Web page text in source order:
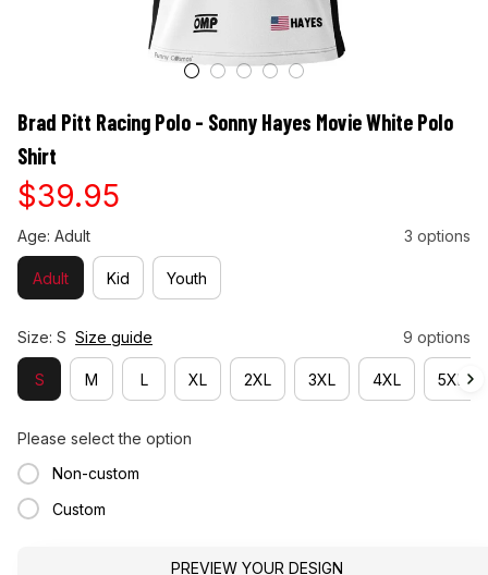
Brad Pitt Racing Polo - Sonny Hayes Movie White Polo
Shirt
$39.95
Age: Adult 3 options
Adult Kid Youth
Size: S Size guide 9 options
S M L XL 2XL 3XL 4XL 5XL
Please select the option
Non-custom
Custom
PREVIEW YOUR DESIGN